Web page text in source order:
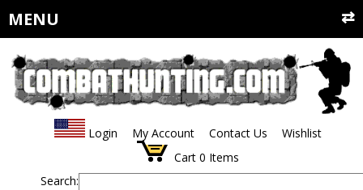
MENU
Login My Account Contact Us
Wishlist
Cart 0 Items
Search: